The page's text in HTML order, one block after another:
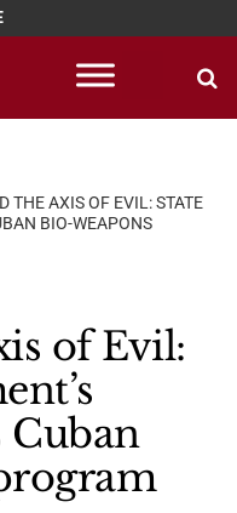
THE AXIS OF EVIL: STATE
BIO-WEAPONS
of Evil: